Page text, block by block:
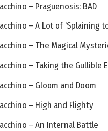
– Praguenosis: BAD
– A Lot of ‘Splaining
– The Magical
– Taking the Gullible
– Gloom and Doom
– High and Flighty
– An Internal Battle